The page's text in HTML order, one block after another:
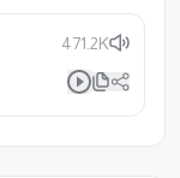
471.2K